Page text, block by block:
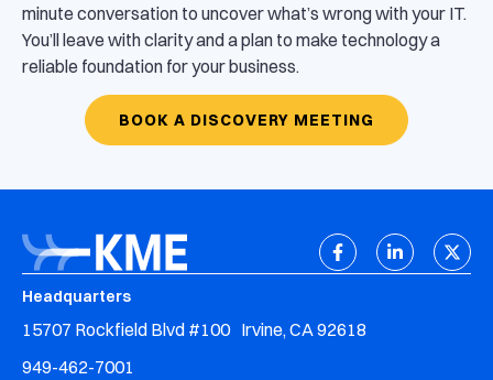
minute conversation to uncover what’s wrong with your IT.
You’ll leave with clarity and a plan to make technology a
reliable foundation for your business.
BOOK A DISCOVERY MEETING
Headquarters
15707 Rockfield Blvd #100 Irvine, CA 92618
949-462-7001